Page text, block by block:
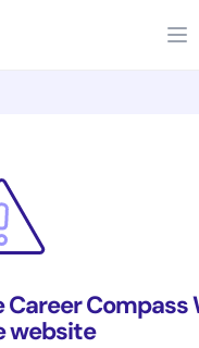
Career Compass
website